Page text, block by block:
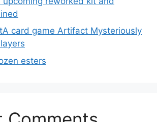
card game Artifact Mysteriously
esters